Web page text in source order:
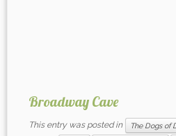
Broadway Cave
This entry was posted in The Dogs of